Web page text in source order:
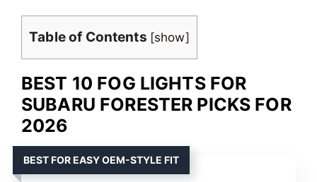
Table of Contents [show]
BEST 10 FOG LIGHTS FOR
SUBARU FORESTER PICKS FOR
2026
BEST FOR EASY OEM-STYLE FIT